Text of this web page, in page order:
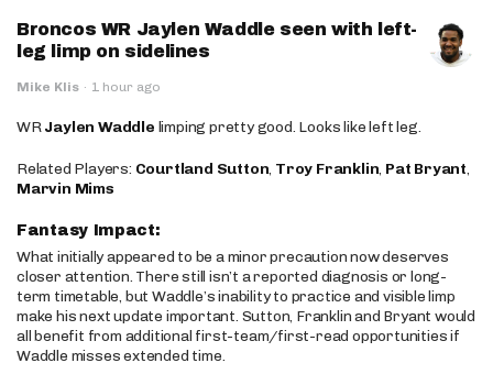
Broncos WR Jaylen Waddle seen with left-
leg limp on sidelines
Mike Klis · 1 hour ago
WRJaylen Waddle limping pretty good. Looks like left leg.
Related Players: Courtland Sutton, Troy Franklin, Pat Bryant,
Marvin Mims
Fantasy Impact:
What initially appeared to be a minor precaution now deserves
closer attention. There still isn’t a reported diagnosis or long-
term timetable, but Waddle’s inability to practice and visible limp
make his next update important. Sutton, Franklin and Bryant would
all benefit from additional first-team/first-read opportunities if
Waddle misses extended time.